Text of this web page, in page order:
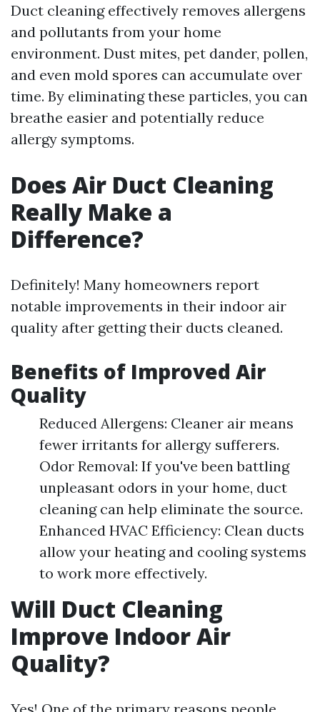
Duct cleaning effectively removes allergens
and pollutants from your home
environment. Dust mites, pet dander, pollen,
and even mold spores can accumulate over
time. By eliminating these particles, you can
breathe easier and potentially reduce
allergy symptoms.
Does Air Duct Cleaning
Really Make a
Difference?
Definitely! Many homeowners report
notable improvements in their indoor air
quality after getting their ducts cleaned.
Benefits of Improved Air
Quality
Reduced Allergens: Cleaner air means
fewer irritants for allergy sufferers.
Odor Removal: If you've been battling
unpleasant odors in your home, duct
cleaning can help eliminate the source.
Enhanced HVAC Efficiency: Clean ducts
allow your heating and cooling systems
to work more effectively.
Will Duct Cleaning
Improve Indoor Air
Quality?